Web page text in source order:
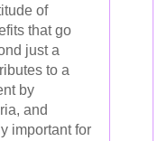
of
that go
just a
to a
by
and
important for